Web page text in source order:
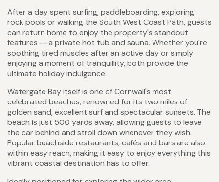
After a day spent surfing, paddleboarding, exploring
rock pools or walking the South West Coast Path, guests
can return home to enjoy the property's standout
features — a private hot tub and sauna. Whether you're
soothing tired muscles after an active day or simply
enjoying a moment of tranquillity, both provide the
ultimate holiday indulgence.
Watergate Bay itself is one of Cornwall's most
celebrated beaches, renowned for its two miles of
golden sand, excellent surf and spectacular sunsets. The
beach is just 500 yards away, allowing guests to leave
the car behind and stroll down whenever they wish.
Popular beachside restaurants, cafés and bars are also
within easy reach, making it easy to enjoy everything this
vibrant coastal destination has to offer.